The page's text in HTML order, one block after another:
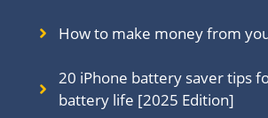
How to make money from
20 iPhone battery saver tips
battery life [2025 Edition]